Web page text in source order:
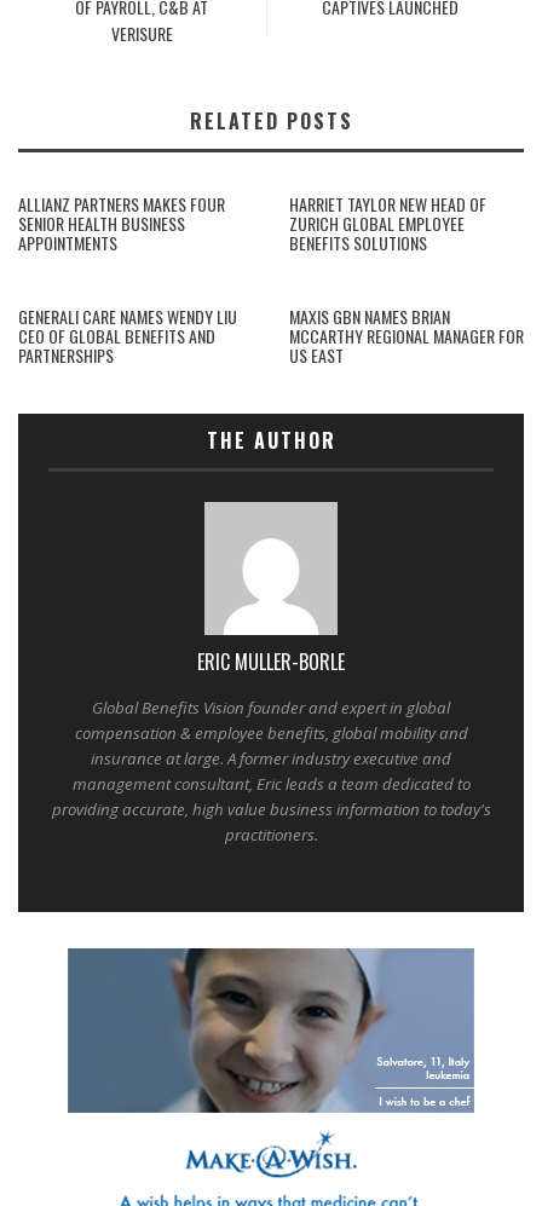
OF PAYROLL, C&B AT
VERISURE
CAPTIVES LAUNCHED
RELATED POSTS
ALLIANZ PARTNERS MAKES FOUR
SENIOR HEALTH BUSINESS
APPOINTMENTS
HARRIET TAYLOR NEW HEAD OF
ZURICH GLOBAL EMPLOYEE
BENEFITS SOLUTIONS
GENERALI CARE NAMES WENDY LIU
CEO OF GLOBAL BENEFITS AND
PARTNERSHIPS
MAXIS GBN NAMES BRIAN
MCCARTHY REGIONAL MANAGER FOR
US EAST
THE AUTHOR
ERIC MULLER-BORLE
Global Benefits Vision founder and expert in global
compensation & employee benefits, global mobility and
insurance at large. A former industry executive and
management consultant, Eric leads a team dedicated to
providing accurate, high value business information to today's
practitioners.